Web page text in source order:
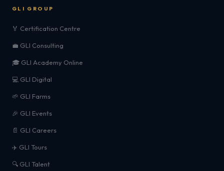
GLI GROUP
🏅 Certification Centre
💼 GLI Consulting
🎓 GLI Academy Online
💻 GLI Digital
🌱 GLI Farms
🎉 GLI Events
📄 GLI Careers
✈️ GLI Tours
🔍 GLI Talent